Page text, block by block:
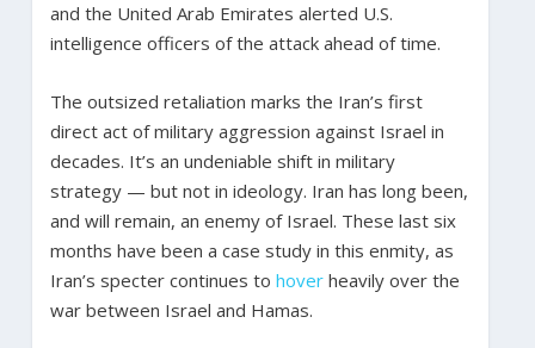
and the United Arab Emirates alerted U.S.
intelligence officers of the attack ahead of time.
The outsized retaliation marks the Iran’s first
direct act of military aggression against Israel in
decades. It’s an undeniable shift in military
strategy — but not in ideology. Iran has long been,
and will remain, an enemy of Israel. These last six
months have been a case study in this enmity, as
Iran’s specter continues to hoverheavily over the
war between Israel and Hamas.